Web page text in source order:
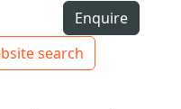
bar navigation
Enquire
search